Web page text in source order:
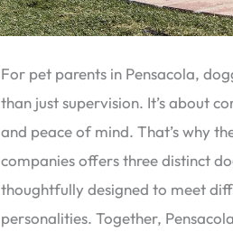
For pet parents in Pensacola,
than just supervision. It’s about
and peace of mind. That’s why
companies offers three distinct
thoughtfully designed to meet
personalities. Together,